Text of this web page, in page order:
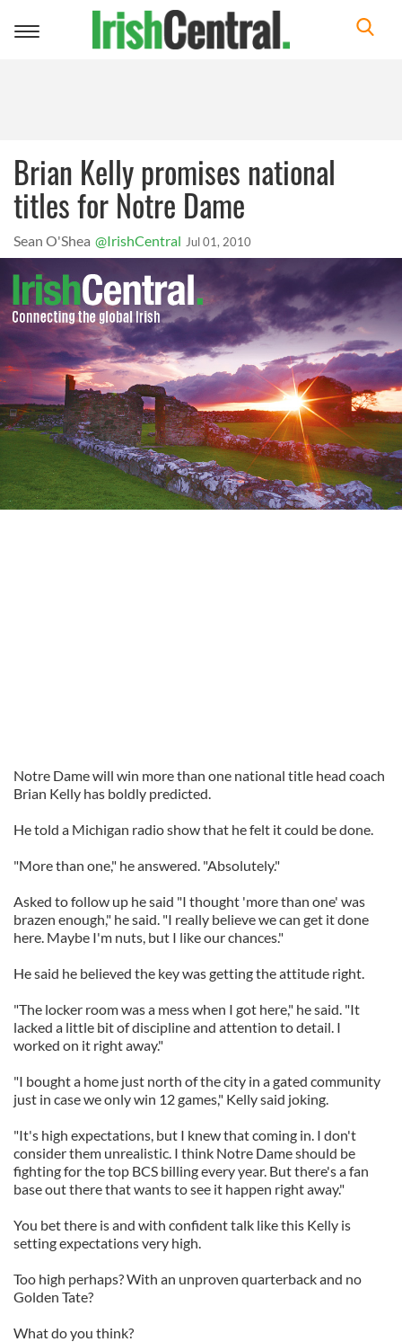
Toggle
Brian Kelly promises national
titles for Notre Dame
Sean O'Shea @IrishCentral Jul 01, 2010
Notre Dame will win more than one national title head coach
Brian Kelly has boldly predicted.
He told a Michigan radio show that he felt it could be done.
"More than one," he answered. "Absolutely."
Asked to follow up he said "I thought 'more than one' was
brazen enough," he said. "I really believe we can get it done
here. Maybe I'm nuts, but I like our chances."
He said he believed the key was getting the attitude right.
"The locker room was a mess when I got here," he said. "It
lacked a little bit of discipline and attention to detail. I
worked on it right away."
"I bought a home just north of the city in a gated community
just in case we only win 12 games," Kelly said joking.
"It's high expectations, but I knew that coming in. I don't
consider them unrealistic. I think Notre Dame should be
fighting for the top BCS billing every year. But there's a fan
base out there that wants to see it happen right away."
You bet there is and with confident talk like this Kelly is
setting expectations very high.
Too high perhaps? With an unproven quarterback and no
Golden Tate?
What do you think?